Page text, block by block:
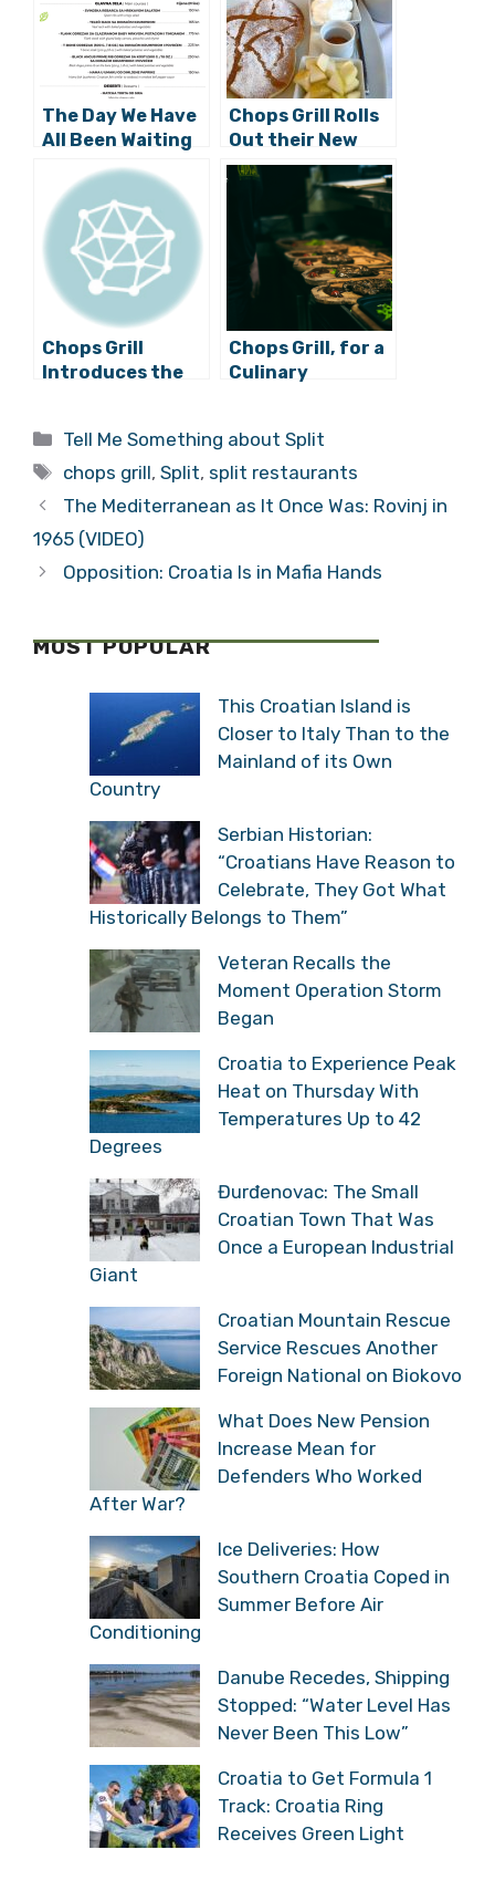
The Day We Have
All Been Waiting
for…Chops Grill is
Open Again!
Chops Grill Rolls
Out their New
Breakfast Menu,
and it’s GOOD!
Chops Grill
Introduces the
Chops Grill, for a
Culinary
Lover’s Paradise
Categories
Tell Me Something about Split
Tags
chops grill,Split, split restaurants
The Mediterranean as It Once Was: Rovinj in
1965 (VIDEO)
Opposition: Croatia Is in Mafia Hands
MOST POPULAR
This Croatian Island is
Closer to Italy Than to the
Mainland of its Own
Country
Serbian Historian:
“Croatians Have Reason to
Celebrate, They Got What
Historically Belongs to Them”
Veteran Recalls the
Moment Operation Storm
Began
Croatia to Experience Peak
Heat on Thursday With
Temperatures Up to 42
Degrees
Đurđenovac: The Small
Croatian Town That Was
Once a European Industrial
Giant
Croatian Mountain Rescue
Service Rescues Another
Foreign National on Biokovo
What Does New Pension
Increase Mean for
Defenders Who Worked
After War?
Ice Deliveries: How
Southern Croatia Coped in
Summer Before Air
Conditioning
Danube Recedes, Shipping
Stopped: “Water Level Has
Never Been This Low”
Croatia to Get Formula 1
Track: Croatia Ring
Receives Green Light